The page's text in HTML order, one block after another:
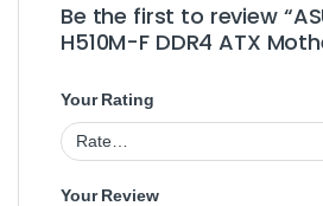
Be the first to review
H510M-F DDR4 ATX
Your Rating
Your Review